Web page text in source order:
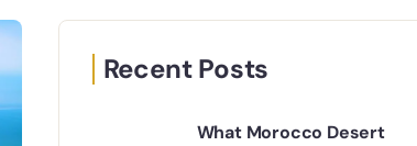
Recent Posts
What Morocco Desert